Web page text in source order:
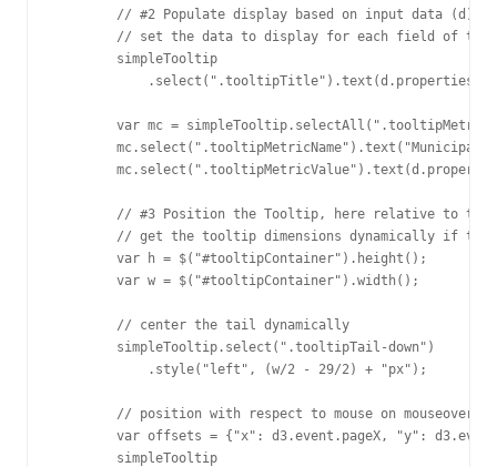
        // #2 Populate display based on input data (d)
// set the data to display for each field of the
        simpleTooltip
var mc =
mc.select(".tooltipMetricName").text("Municipal
// #3 Position the Tooltip, here relative to the
// get the tooltip dimensions dynamically if the
        var h = $("#tooltipContainer").height();
        var w = $("#tooltipContainer").width();
        // center the tail dynamically
        simpleTooltip.select(".tooltipTail-down")
            .style("left", (w/2 - 29/2) + "px");
        // position with respect to mouse on mouseover
var offsets = {"x": d3.event.pageX, "y":
        simpleTooltip